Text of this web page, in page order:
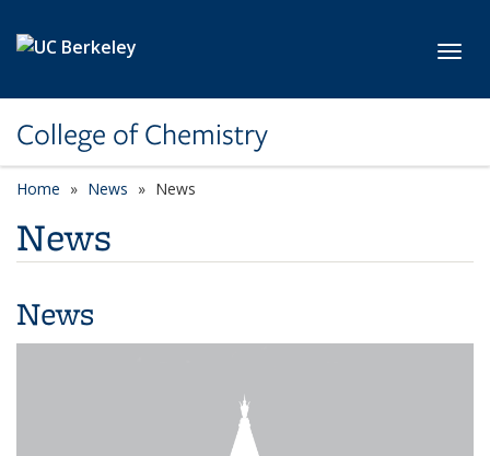
College of Chemistry
Home News News
News
News